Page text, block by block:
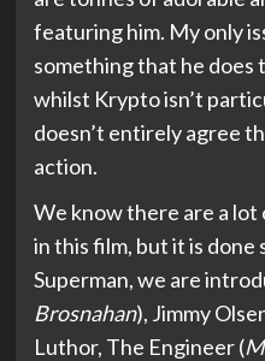
featuring him. My only
something that he does
whilst Krypto isn’t
doesn’t entirely agree
action.
We know there are a
in this film, but it is done
Superman, we are
Brosnahan), Jimmy
Luthor, The Engineer (